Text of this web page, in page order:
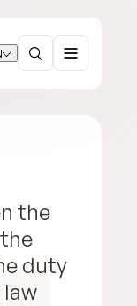
the
duty